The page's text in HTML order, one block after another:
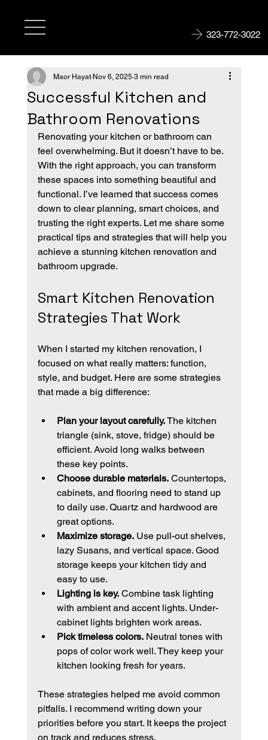
323-772-3022
Successful Kitchen and
Bathroom Renovations
Maor Hayat Nov 6, 2025 3 min read
Renovating your kitchen or bathroom can
feel overwhelming. But it doesn’t have to be.
With the right approach, you can transform
these spaces into something beautiful and
functional. I’ve learned that success comes
down to clear planning, smart choices, and
trusting the right experts. Let me share some
practical tips and strategies that will help you
achieve a stunning kitchen renovation and
bathroom upgrade.
Smart Kitchen Renovation
Strategies That Work
When I started my kitchen renovation, I
focused on what really matters: function,
style, and budget. Here are some strategies
that made a big difference:
Plan your layout carefully. The kitchen
triangle (sink, stove, fridge) should be
efficient. Avoid long walks between
these key points.
Choose durable materials. Countertops,
cabinets, and flooring need to stand up
to daily use. Quartz and hardwood are
great options.
Maximize storage. Use pull-out shelves,
lazy Susans, and vertical space. Good
storage keeps your kitchen tidy and
easy to use.
Lighting is key. Combine task lighting
with ambient and accent lights. Under-
cabinet lights brighten work areas.
Pick timeless colors. Neutral tones with
pops of color work well. They keep your
kitchen looking fresh for years.
These strategies helped me avoid common
pitfalls. I recommend writing down your
priorities before you start. It keeps the project
on track and reduces stress.